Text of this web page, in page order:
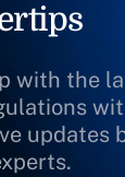
with the
updates